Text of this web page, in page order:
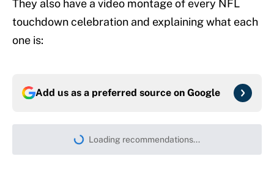
They also have a video montage of every NFL
touchdown celebration and explaining what each
one is:
Add us as a preferred source on Google
Loading recommendations...
Please wait while we load